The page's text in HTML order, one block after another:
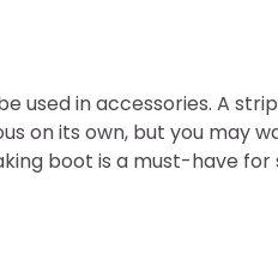
used in accessories. A
on its own, but you may
boot is a must-have for